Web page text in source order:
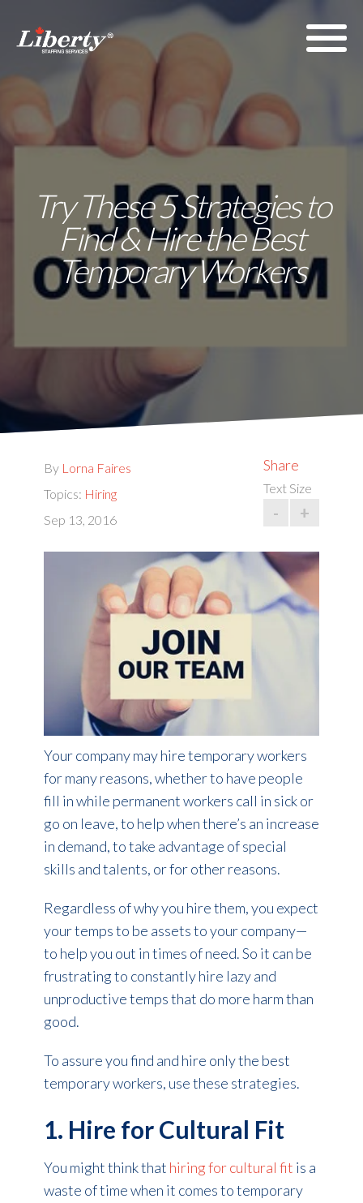
Try These 5 Strategies to
Find & Hire the Best
Temporary Workers
By Lorna Faires
Topics: Hiring
Sep 13, 2016
Share
Text Size
- +
Your company may hire temporary workers
for many reasons, whether to have people
fill in while permanent workers call in sick or
go on leave, to help when there’s an increase
in demand, to take advantage of special
skills and talents, or for other reasons.
Regardless of why you hire them, you expect
your temps to be assets to your company—
to help you out in times of need. So it can be
frustrating to constantly hire lazy and
unproductive temps that do more harm than
good.
To assure you find and hire only the best
temporary workers, use these strategies.
1. Hire for Cultural Fit
You might think that hiring for cultural fit is a
waste of time when it comes to temporary